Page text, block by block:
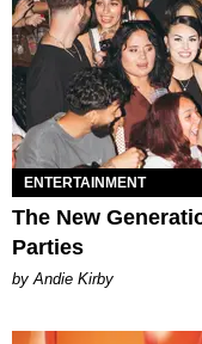
ENTERTAINMENT
The New
Parties
by Andie Kirby